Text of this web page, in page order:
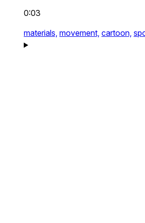
0:03
materials, movement, cartoon,